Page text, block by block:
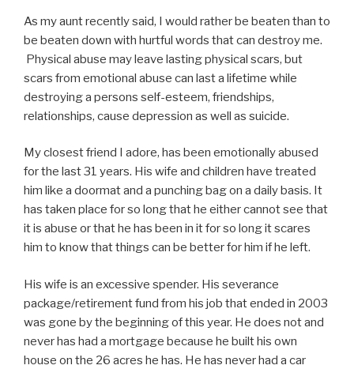
As my aunt recently said, I would rather be beaten than to
be beaten down with hurtful words that can destroy me.
Physical abuse may leave lasting physical scars, but
scars from emotional abuse can last a lifetime while
destroying a persons self-esteem, friendships,
relationships, cause depression as well as suicide.
My closest friend I adore, has been emotionally abused
for the last 31 years. His wife and children have treated
him like a doormat and a punching bag on a daily basis. It
has taken place for so long that he either cannot see that
it is abuse or that he has been in it for so long it scares
him to know that things can be better for him if he left.
His wife is an excessive spender. His severance
package/retirement fund from his job that ended in 2003
was gone by the beginning of this year. He does not and
never has had a mortgage because he built his own
house on the 26 acres he has. He has never had a car